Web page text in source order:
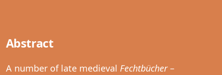
Abstract
A number of late medieval Fechtbücher–